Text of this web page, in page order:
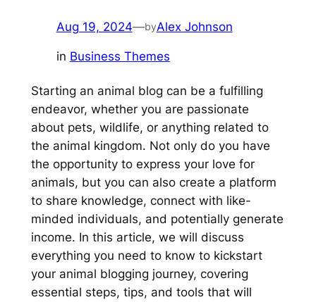
Aug 19, 2024—byAlex Johnson
in Business Themes
Starting an animal blog can be a fulfilling
endeavor, whether you are passionate
about pets, wildlife, or anything related to
the animal kingdom. Not only do you have
the opportunity to express your love for
animals, but you can also create a platform
to share knowledge, connect with like-
minded individuals, and potentially generate
income. In this article, we will discuss
everything you need to know to kickstart
your animal blogging journey, covering
essential steps, tips, and tools that will